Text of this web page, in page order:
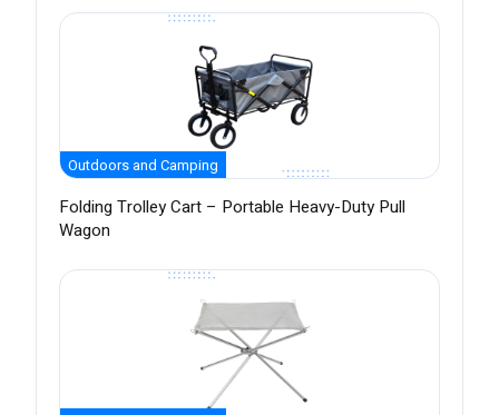
Outdoors and Camping
Folding Trolley Cart – Portable Heavy-Duty Pull
Wagon